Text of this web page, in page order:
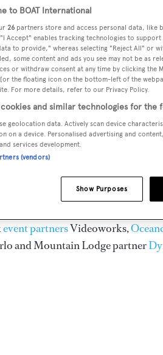
Design
Design Symposium
returned
finest design minds from both
the action from the event and
event partnersVideoworks,
and Mountain Lodge partner
to BOAT International
26 partners store and access personal data, like
Accept" enables tracking technologies to
to provide," whereas selecting "Reject All" or
some content and ads you see may not be as
or withdraw consent at any time by clicking the
the floating icon on the bottom-left of the
For more details, refer to our Privacy Policy.
cookies and similar technologies for the
geolocation data. Actively scan device
on a device. Personalised advertising and
services development.
(vendors)
Show Purposes